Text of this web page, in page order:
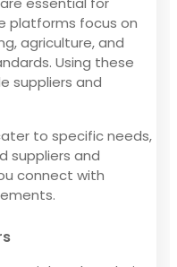
platforms focus on
agriculture, and
Using these
suppliers and
to specific needs,
suppliers and
connect with